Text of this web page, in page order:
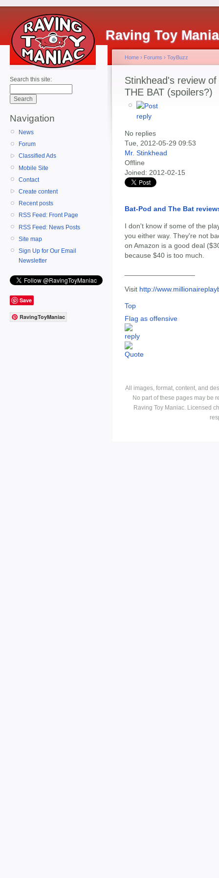
Raving Toy
Search this site:
Navigation
News
Forum
Classified Ads
Mobile Site
Contact
Create content
Recent posts
RSS Feed: Front Page
RSS Feed: News Posts
Site map
Sign Up for Our Email
Newsletter
Save
RavingToyManiac
Home › Forums › ToyBuzz
Stinkhead's review
THE BAT (spoilers?)
No replies
Tue, 2012-05-29 09:53
Mr. Stinkhead
Offline
Joined: 2012-02-15
Bat-Pod and The Bat
I don't know if some of the
you either way. They're not
on Amazon is a good deal
because $40 is too much.
Visit http://
Top
Flag as offensive
All images, format, content, and
No part of these pages may be
Raving Toy Maniac. Licensed